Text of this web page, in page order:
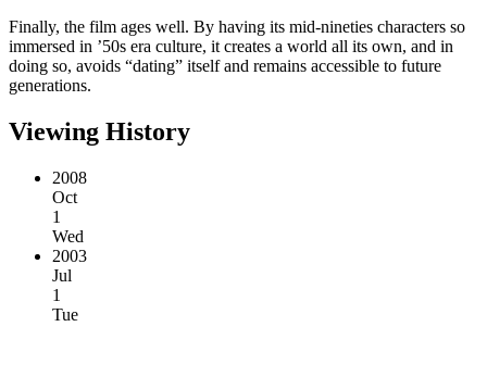
Finally, the film ages well. By having its mid-nineties characters so
immersed in ’50s era culture, it creates a world all its own, and in
doing so, avoids “dating” itself and remains accessible to future
generations.
Viewing History
2008
Oct
1
Wed
2003
Jul
1
Tue